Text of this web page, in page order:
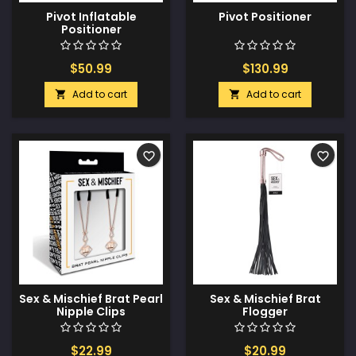
Pivot Inflatable
Positioner
$50.99
 Add to cart
Pivot Positioner
$130.99
 Add to cart
Sex & Mischief Brat Pearl
Nipple Clips
$22.99
favorite_border
Sex & Mischief Brat
Flogger
$20.99
favorite_border